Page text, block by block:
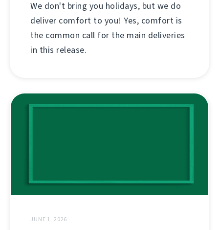
We don't bring you holidays, but we do
deliver comfort to you! Yes, comfort is
the common call for the main deliveries
in this release.
JUNE 1, 2026